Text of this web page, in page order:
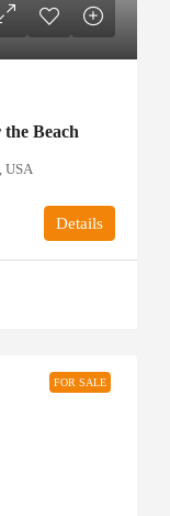
Beach
USA
Details
FOR SALE